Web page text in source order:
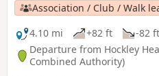
Association / Club / Walk
4.10 mi
+82 ft -82 ft
Departure from Hockley
Combined Authority)